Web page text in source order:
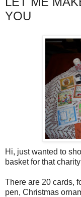
YOU
Hi, just wanted to
basket for that
There are 20 cards,
pen, Christmas